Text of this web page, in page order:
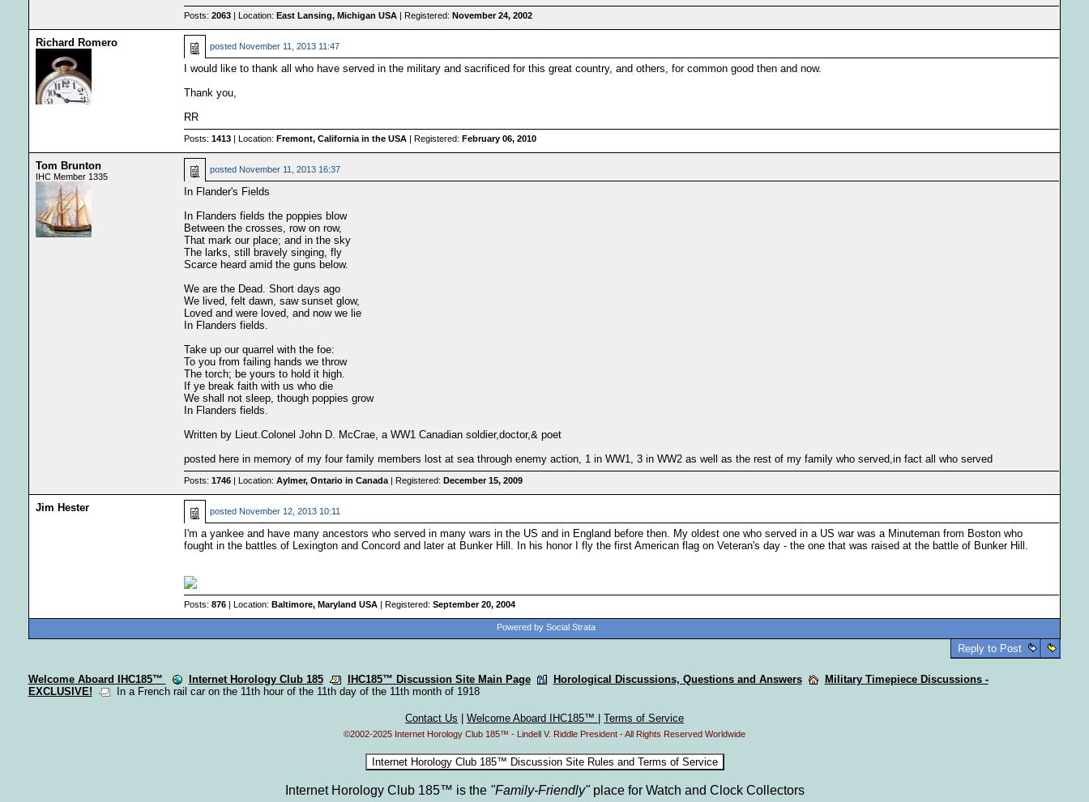
Posts: 2063 | Location: East Lansing, Michigan USA | Registered: November 24, 2002
Richard Romero posted November 11, 2013 11:47
I would like to thank all who have served in the military and sacrificed for this great country, and others, for common good then and now.
Thank you,
RR
Posts: 1413 | Location: Fremont, California in the USA | Registered: February 06, 2010
Tom Brunton
IHC Member 1335
posted November 11, 2013 16:37
In Flander's Fields
In Flanders fields the poppies blow
Between the crosses, row on row,
That mark our place; and in the sky
The larks, still bravely singing, fly
Scarce heard amid the guns below.
We are the Dead. Short days ago
We lived, felt dawn, saw sunset glow,
Loved and were loved, and now we lie
In Flanders fields.
Take up our quarrel with the foe:
To you from failing hands we throw
The torch; be yours to hold it high.
If ye break faith with us who die
We shall not sleep, though poppies grow
In Flanders fields.
Written by Lieut.Colonel John D. McCrae, a WW1 Canadian soldier,doctor,& poet
posted here in memory of my four family members lost at sea through enemy action, 1 in WW1, 3 in WW2 as well as the rest of my family who served,in fact all who served
Posts: 1746 | Location: Aylmer, Ontario in Canada | Registered: December 15, 2009
Jim Hester posted November 12, 2013 10:11
I'm a yankee and have many ancestors who served in many wars in the US and in England before then. My oldest one who served in a US war was a Minuteman from Boston who
fought in the battles of Lexington and Concord and later at Bunker Hill. In his honor I fly the first American flag on Veteran's day - the one that was raised at the battle of Bunker Hill.
Posts: 876 | Location: Baltimore, Maryland USA | Registered: September 20, 2004
Powered by Social Strata
Reply to Post
Welcome Aboard IHC185™ Internet Horology Club 185 IHC185™ Discussion Site Main Page Horological Discussions, Questions and Answers
Military Timepiece Discussions -
EXCLUSIVE!
In a French rail car on the 11th hour of the 11th day of the 11th month of 1918
Contact Us Welcome Aboard IHC185™ Terms of Service
©2002-2025 Internet Horology Club 185™ - Lindell V. Riddle President - All Rights Reserved Worldwide
Internet Horology Club 185™ is the "Family-Friendly"place for Watch and Clock Collectors